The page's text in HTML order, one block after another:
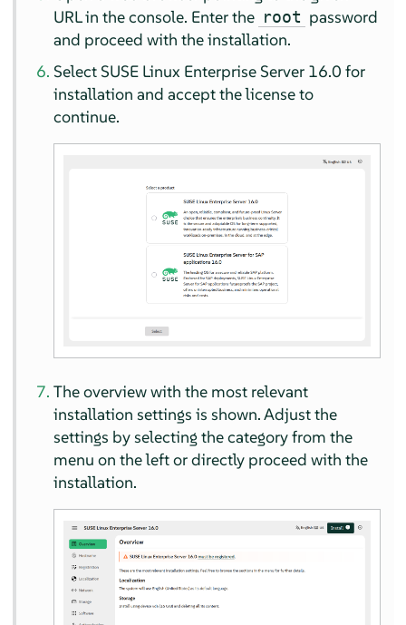
URL in the console. Enter the root password
and proceed with the installation.
Select SUSE Linux Enterprise Server 16.0 for
installation and accept the license to
continue.
The overview with the most relevant
installation settings is shown. Adjust the
settings by selecting the category from the
menu on the left or directly proceed with the
installation.